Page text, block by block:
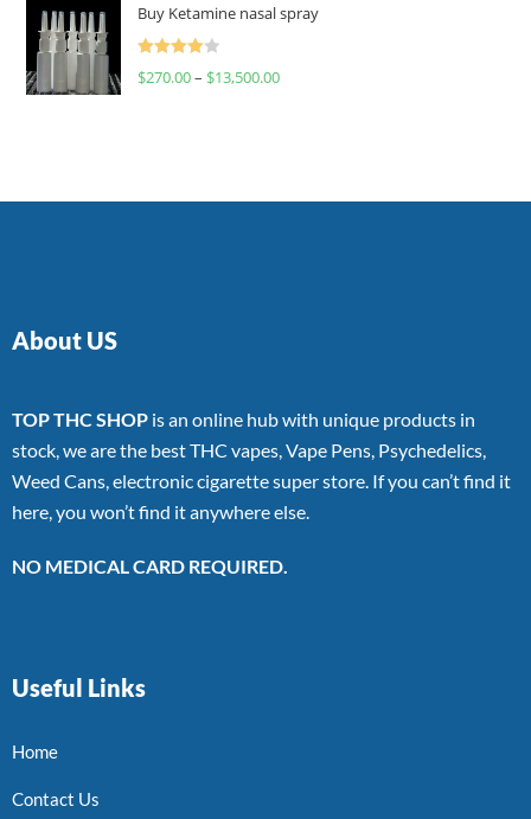
Buy Ketamine nasal spray
Rated
$270.00– $13,500.00
About US
TOP THC SHOP is an online hub with unique products in
stock, we are the best THC vapes, Vape Pens, Psychedelics,
Weed Cans, electronic cigarette super store. If you can’t find it
here, you won’t find it anywhere else.
NO MEDICAL CARD REQUIRED.
Useful Links
Home
Contact Us